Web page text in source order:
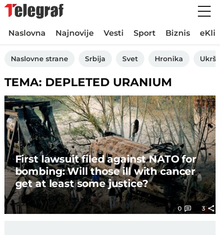
Naslovna Najnovije Vesti Sport Biznis
Naslovne strane Srbija Svet Hronika
TEMA: DEPLETED URANIUM
First lawsuit filed against NATO for
bombing: Will those ill with cancer
get at least some justice?
0 3